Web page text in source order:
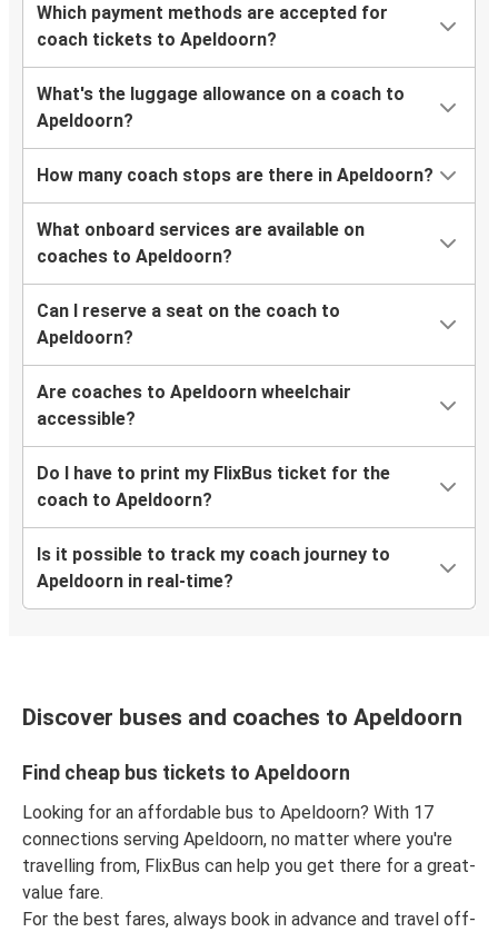
Which payment methods are accepted for
coach tickets to Apeldoorn?
What's the luggage allowance on a coach to
Apeldoorn?
How many coach stops are there in Apeldoorn?
What onboard services are available on
coaches to Apeldoorn?
Can I reserve a seat on the coach to
Apeldoorn?
Are coaches to Apeldoorn wheelchair
accessible?
Do I have to print my FlixBus ticket for the
coach to Apeldoorn?
Is it possible to track my coach journey to
Apeldoorn in real-time?
Discover buses and coaches to Apeldoorn
Find cheap bus tickets to Apeldoorn
Looking for an affordable bus to Apeldoorn? With 17
connections serving Apeldoorn, no matter where you're
travelling from, FlixBus can help you get there for a great-
value fare.
For the best fares, always book in advance and travel off-